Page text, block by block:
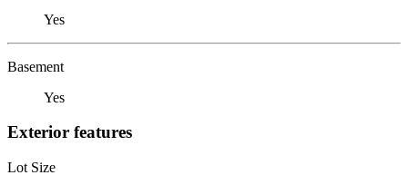
Yes
Basement
Yes
Exterior features
Lot Size